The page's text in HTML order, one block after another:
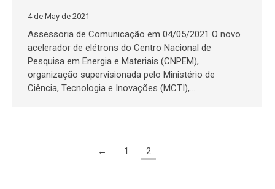
4 de May de 2021
Assessoria de Comunicação em 04/05/2021 O novo
acelerador de elétrons do Centro Nacional de
Pesquisa em Energia e Materiais (CNPEM),
organização supervisionada pelo Ministério de
Ciência, Tecnologia e Inovações (MCTI),…
← 1 2